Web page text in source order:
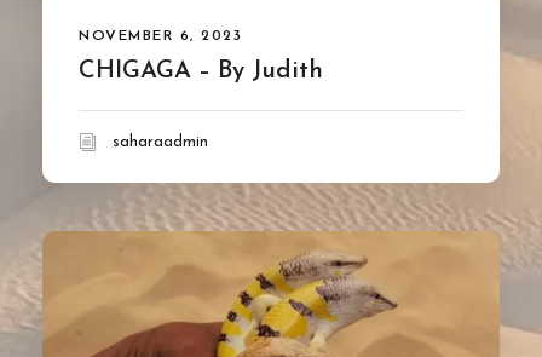
NOVEMBER 6, 2023
CHIGAGA – By Judith
saharaadmin